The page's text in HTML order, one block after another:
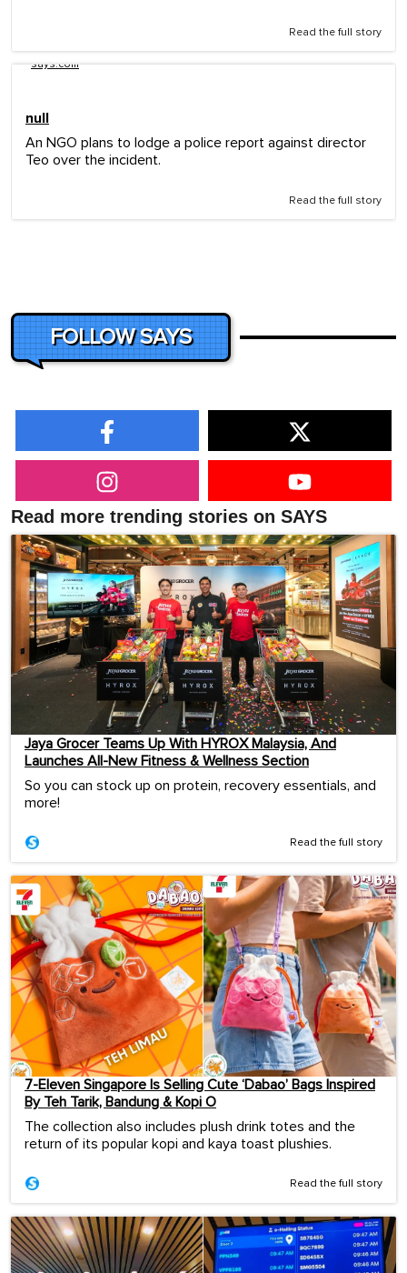
Read the full story
says.com
null
An NGO plans to lodge a police report against director
Teo over the incident.
Read the full story
FOLLOW SAYS
Read more trending stories on SAYS
Jaya Grocer Teams Up With HYROX Malaysia, And
Launches All-New Fitness & Wellness Section
So you can stock up on protein, recovery essentials, and
more!
Read the full story
7-Eleven Singapore Is Selling Cute ‘Dabao’ Bags Inspired
By Teh Tarik, Bandung & Kopi O
The collection also includes plush drink totes and the
return of its popular kopi and kaya toast plushies.
Read the full story